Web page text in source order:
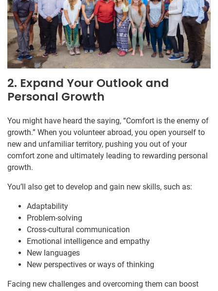
2. Expand Your Outlook and
Personal Growth
You might have heard the saying, “Comfort is the enemy of
growth.” When you volunteer abroad, you open yourself to
new and unfamiliar territory, pushing you out of your
comfort zone and ultimately leading to rewarding personal
growth.
You’ll also get to develop and gain new skills, such as:
Adaptability
Problem-solving
Cross-cultural communication
Emotional intelligence and empathy
New languages
New perspectives or ways of thinking
Facing new challenges and overcoming them can boost